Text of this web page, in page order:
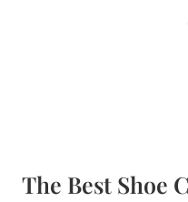
The Best Shoe